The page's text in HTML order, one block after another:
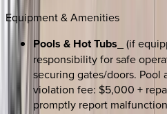
Equipment & Amenities
Pools & Hot Tubs _ (if
responsibility for safe
securing gates/doors. Pool
violation fee: $5,000 +
promptly report